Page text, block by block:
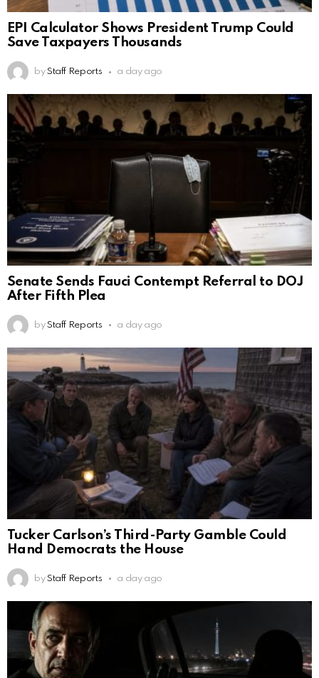
EPI Calculator Shows President Trump Could
Save Taxpayers Thousands
by Staff Reports a day ago
Senate Sends Fauci Contempt Referral to DOJ
After Fifth Plea
by Staff Reports a day ago
Tucker Carlson’s Third-Party Gamble Could
Hand Democrats the House
by Staff Reports a day ago